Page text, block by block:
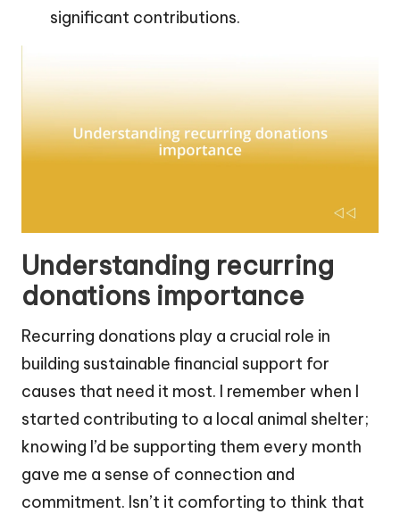
significant contributions.
Understanding recurring
donations importance
Recurring donations play a crucial role in
building sustainable financial support for
causes that need it most. I remember when I
started contributing to a local animal shelter;
knowing I’d be supporting them every month
gave me a sense of connection and
commitment. Isn’t it comforting to think that